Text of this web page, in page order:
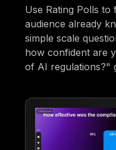
Use Rating Polls
audience already
simple scale
how confident are
of AI regulations?"